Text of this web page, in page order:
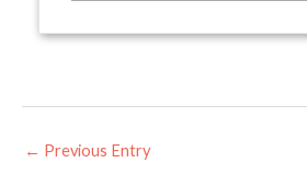
← Previous Entry